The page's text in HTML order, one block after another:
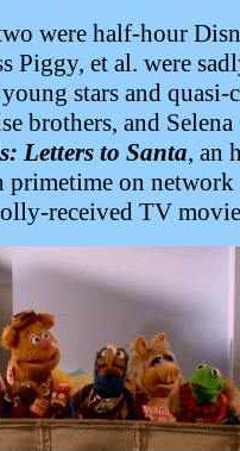
were half-hour
Piggy, et al. were
stars and
brothers, and
Letters to Santa, an
primetime on
received TV